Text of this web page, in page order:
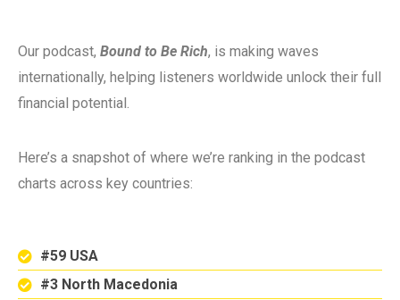
Our podcast, Bound to Be Rich, is making waves
internationally, helping listeners worldwide unlock their full
financial potential.
Here’s a snapshot of where we’re ranking in the podcast
charts across key countries:
#59 USA
#3 North Macedonia